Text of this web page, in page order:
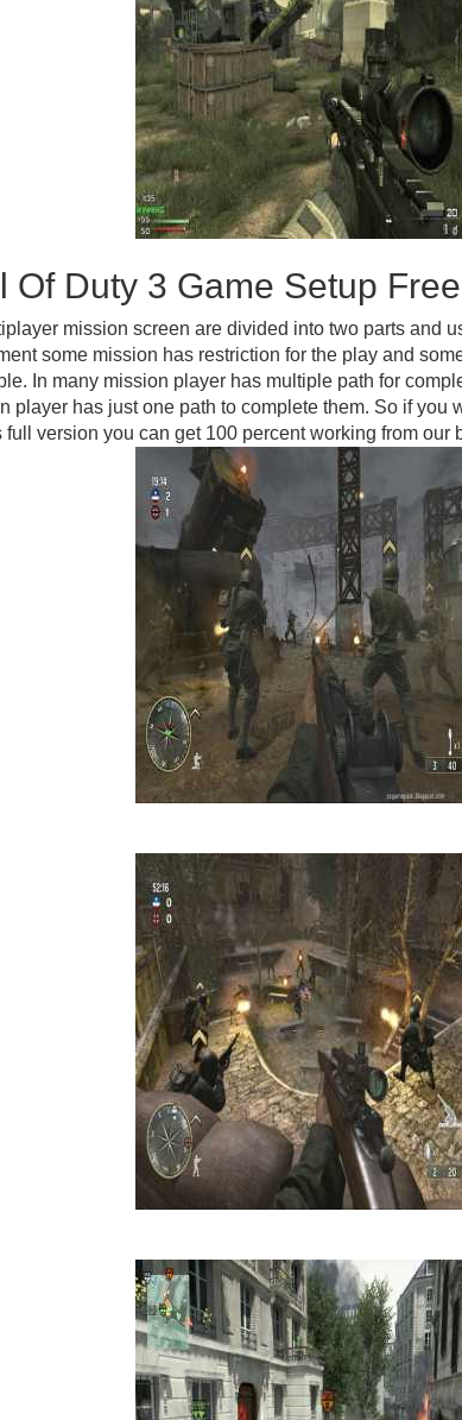
Of Duty 3 Game Setup
mission screen are divided into two parts and
some mission has restriction for the play and
In many mission player has multiple path for
player has just one path to complete them. So if you
full version you can get 100 percent working from our